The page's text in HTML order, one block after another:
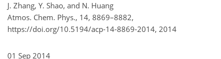
J. Zhang, Y. Shao, and N. Huang
Atmos. Chem. Phys., 14, 8869–8882,
https://doi.org/10.5194/acp-14-8869-2014, 2014
01 Sep 2014